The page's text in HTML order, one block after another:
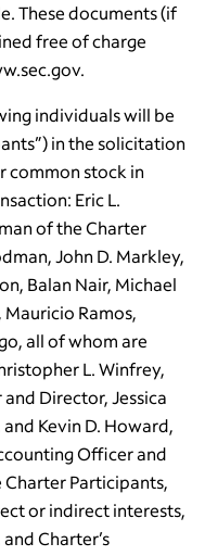
These documents (if
free of charge
individuals will be
in the solicitation
common stock in
Eric L.
of the Charter
John D. Markley,
Balan Nair, Michael
Ramos,
all of whom are
L. Winfrey,
Director, Jessica
Kevin D. Howard,
Officer and
Participants,
or indirect interests,
Charter’s